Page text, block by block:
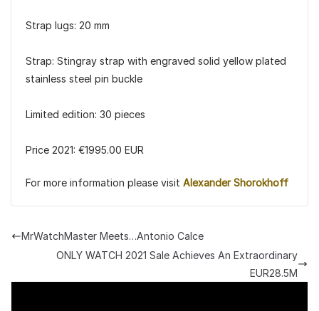
Strap lugs: 20 mm
Strap: Stingray strap with engraved solid yellow plated
stainless steel pin buckle
Limited edition: 30 pieces
Price 2021: €1995.00 EUR
For more information please visit Alexander Shorokhoff
MrWatchMaster Meets…Antonio Calce
ONLY WATCH 2021 Sale Achieves An Extraordinary
EUR28.5M